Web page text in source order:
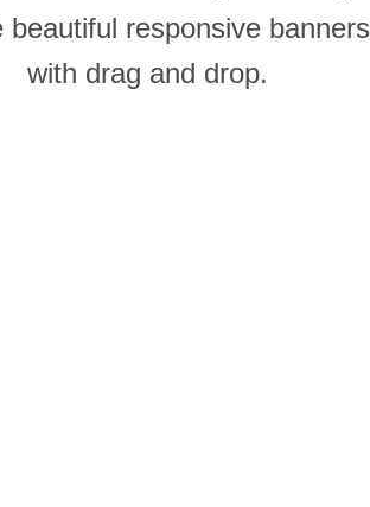
beautiful responsivebanners
with drag and drop.